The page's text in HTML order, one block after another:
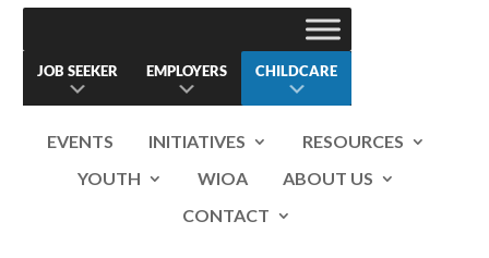
JOB SEEKER EMPLOYERS CHILDCARE
EVENTS INITIATIVES
RESOURCES
YOUTH
WIOA
ABOUT US
CONTACT